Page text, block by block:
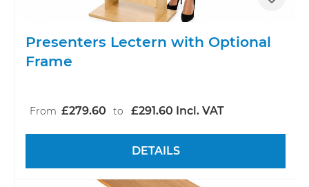
Presenters Lectern with Optional
Frame
From £279.60 to £291.60 Incl. VAT
DETAILS